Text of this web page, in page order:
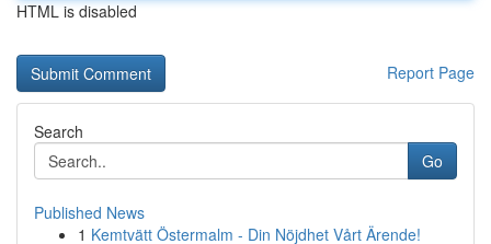
HTML is disabled
Report Page
Search
Go
Published News
1 Kemtvätt Östermalm - Din Nöjdhet Vårt Ärende!